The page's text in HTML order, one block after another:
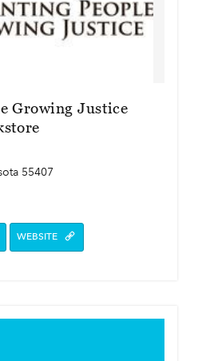
Growing Justice
55407
WEBSITE